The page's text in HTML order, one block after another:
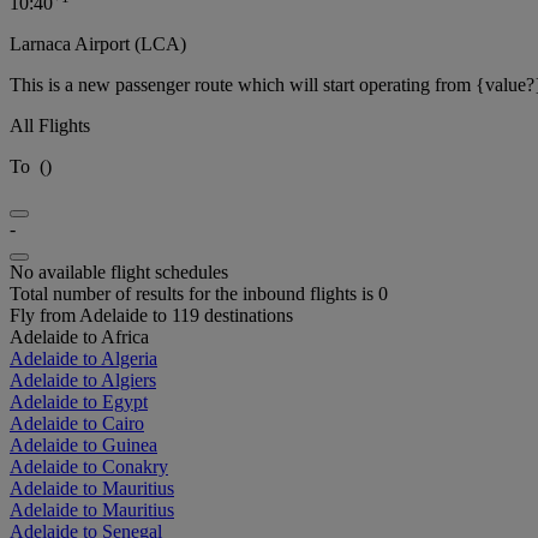
Larnaca Airport (LCA)
This is a new passenger route which will start operating from
All Flights
To ()
-
No available flight schedules
Total number of results for the inbound flights is 0
Fly from Adelaide to 119 destinations
Adelaide to Africa
Adelaide to Algeria
Adelaide to Algiers
Adelaide to Egypt
Adelaide to Cairo
Adelaide to Guinea
Adelaide to Conakry
Adelaide to Mauritius
Adelaide to Mauritius
Adelaide to Senegal